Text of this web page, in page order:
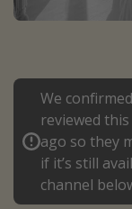
Portugal
Italy
Thailand
Egypt
Turkey
We
reviewed
ago so they
if it’s still
channel